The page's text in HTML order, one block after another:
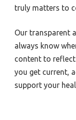
truly matters to
Our transparent
always know
content to
you get current,
support your